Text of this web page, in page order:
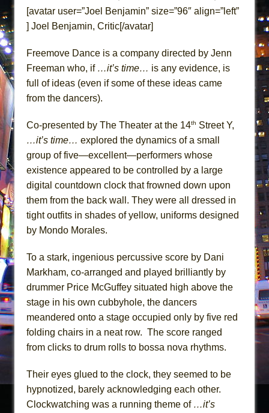
Lines
Dad Don’t Read This
La Cage aux Folles (New York City Center
Encores!)
Silverback Mountain
And Then the Rodeo Burned Down
Jerome
In the Devil’s Hands
||: Girls :||: Chance :||: Music :||
Girl, Interrupted
Hershey Felder: The Piano and Me
[avatar user=”Joel Benjamin” size=”96″ align=”left”
] Joel Benjamin, Critic[/avatar]
Freemove Dance is a company directed by Jenn
Freeman who, if …it’s time… is any evidence, is
full of ideas (even if some of these ideas came
from the dancers).
Co-presented by The Theater at the 14th Street Y,
…it’s time… explored the dynamics of a small
group of five—excellent—performers whose
existence appeared to be controlled by a large
digital countdown clock that frowned down upon
them from the back wall. They were all dressed in
tight outfits in shades of yellow, uniforms designed
by Mondo Morales.
To a stark, ingenious percussive score by Dani
Markham, co-arranged and played brilliantly by
drummer Price McGuffey situated high above the
stage in his own cubbyhole, the dancers
meandered onto a stage occupied only by five red
folding chairs in a neat row. The score ranged
from clicks to drum rolls to bossa nova rhythms.
Their eyes glued to the clock, they seemed to be
hypnotized, barely acknowledging each other.
Clockwatching was a running theme of …it’s